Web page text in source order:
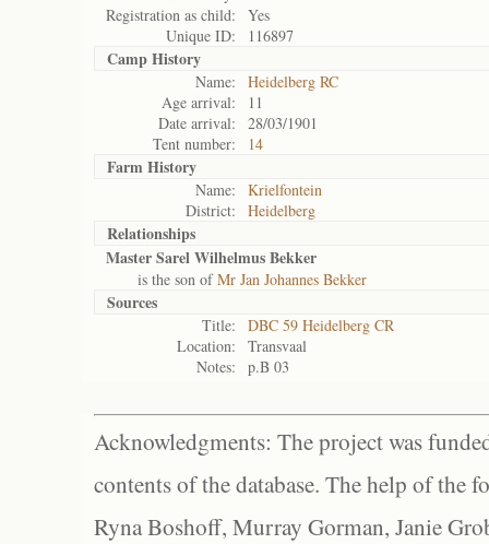
Registration as child:
Yes
Unique ID:
116897
Camp History
Name:
Heidelberg RC
Age arrival:
11
Date arrival:
28/03/1901
Tent number:
14
Farm History
Name:
Krielfontein
District:
Heidelberg
Relationships
Master Sarel Wilhelmus Bekker
is the son ofMr Jan Johannes Bekker
Sources
Title:
DBC 59 Heidelberg CR
Location:
Transvaal
Notes:
p.B 03
Acknowledgments: The project was
contents of the database. The help of the
Ryna Boshoff, Murray Gorman, Janie